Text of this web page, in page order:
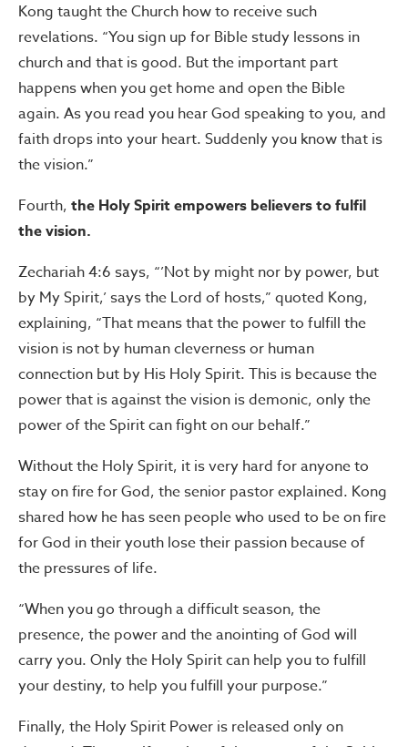
Kong taught the Church how to receive such
revelations. “You sign up for Bible study lessons in
church and that is good. But the important part
happens when you get home and open the Bible
again. As you read you hear God speaking to you, and
faith drops into your heart. Suddenly you know that is
the vision.”
Fourth, the Holy Spirit empowers believers to fulfil
the vision.
Zechariah 4:6 says, “’Not by might nor by power, but
by My Spirit,’ says the Lord of hosts,” quoted Kong,
explaining, “That means that the power to fulfill the
vision is not by human cleverness or human
connection but by His Holy Spirit. This is because the
power that is against the vision is demonic, only the
power of the Spirit can fight on our behalf.”
Without the Holy Spirit, it is very hard for anyone to
stay on fire for God, the senior pastor explained. Kong
shared how he has seen people who used to be on fire
for God in their youth lose their passion because of
the pressures of life.
“When you go through a difficult season, the
presence, the power and the anointing of God will
carry you. Only the Holy Spirit can help you to fulfill
your destiny, to help you fulfill your purpose.”
Finally, the Holy Spirit Power is released only on